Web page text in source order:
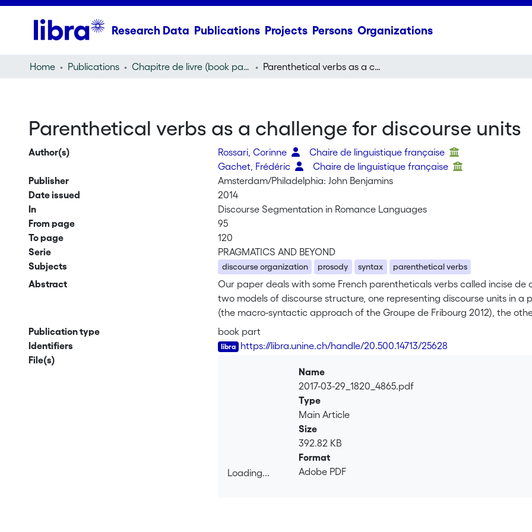
Research Data Publications Projects Persons Organizations
Home Publications Chapitre de livre (book part) Parenthetical verbs as a challenge for discourse units
Parenthetical verbs as a challenge for discourse units
Author(s) Rossari, Corinne
Chaire de linguistique française
Gachet, Frédéric
Chaire de linguistique française
Publisher
Amsterdam/Philadelphia: John Benjamins
Date issued
2014
In
Discourse Segmentation in Romance Languages
From page
95
To page
120
Serie
PRAGMATICS AND BEYOND
Subjects
discourse organization prosody syntax parenthetical verbs
Abstract
Our paper deals with some French parentheticals verbs called incise de
two models of discourse structure, one representing discourse units in
(the macro-syntactic approach of the Groupe de Fribourg 2012), the
hierarchical organization (the modular approach of Roulet & al. 2001),
their seemingly ambivalence between syntax and discourse. Both
the reported clause is of discursive nature, while showing different
functioning on the one hand, and their dialogical organization at the
Publication type
book part
Identifiers
https://libra.unine.ch/handle/20.500.14713/25628
File(s)
Loading...
Name
2017-03-29_1820_4865.pdf
Type
Main Article
Size
392.82 KB
Format
Adobe PDF